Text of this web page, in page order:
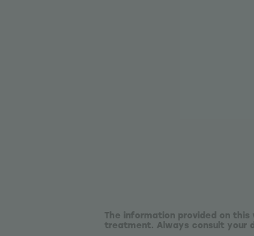
The information provided on
treatment. Always consult your